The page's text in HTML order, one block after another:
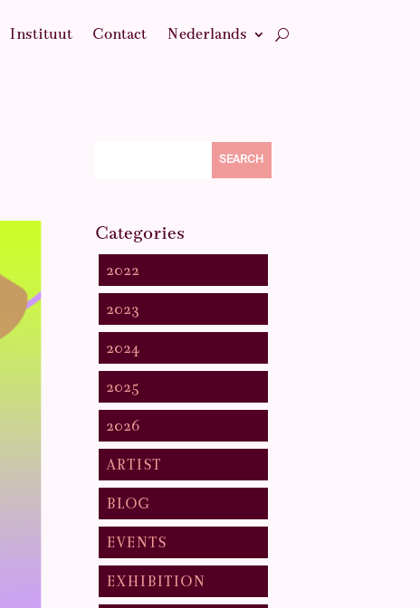
Instituut Contact Nederlands
SEARCH
Categories
2022
2023
2024
2025
2026
ARTIST
BLOG
EVENTS
EXHIBITION